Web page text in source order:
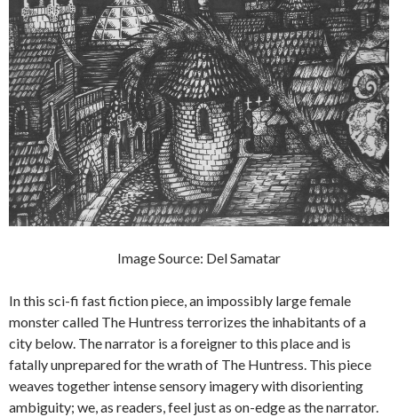
Image Source: Del Samatar
In this sci-fi fast fiction piece, an impossibly large female
monster called The Huntress terrorizes the inhabitants of a
city below. The narrator is a foreigner to this place and is
fatallyunprepared for the wrath of The Huntress. This piece
weaves together intense sensory imagery withdisorienting
ambiguity; we, as readers, feel just as on-edge as the narrator.